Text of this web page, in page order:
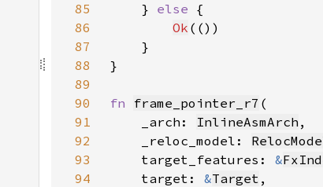
85
    }
else
86
Ok
87
88
89
90
fn frame_pointer_r7
91
    _arch:
InlineAsmArch
92
    _reloc_model:
93
    target_features:
&
94
    target:
&Target